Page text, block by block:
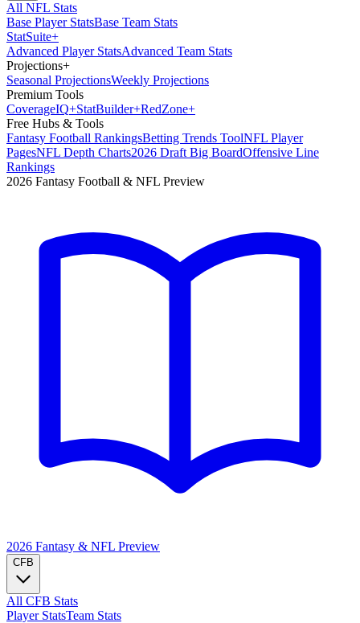
All NFL Stats
Base Player StatsBase Team Stats
StatSuite+
Advanced Player StatsAdvanced Team Stats
Projections+
Seasonal ProjectionsWeekly Projections
Premium Tools
CoverageIQ+StatBuilder+RedZone+
Free Hubs & Tools
Fantasy Football RankingsBetting Trends ToolNFL Player
PagesNFL Depth Charts2026 Draft Big BoardOffensive Line
Rankings
2026 Fantasy Football & NFL Preview
2026 Fantasy & NFL Preview
CFB
All CFB Stats
Player StatsTeam Stats